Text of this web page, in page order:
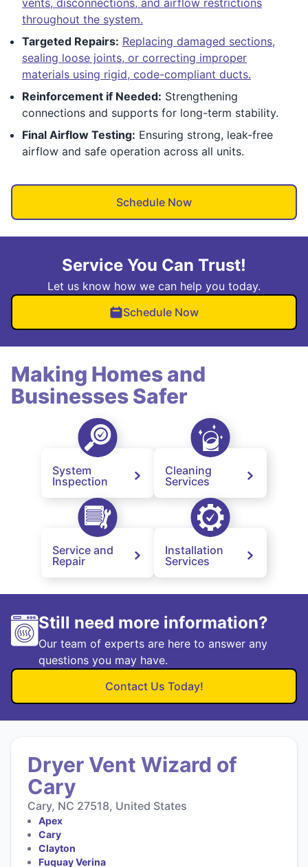
throughout the system.
Targeted Repairs: Replacing damaged sections,
sealing loose joints, or correcting improper
materials using rigid, code-compliant ducts.
Reinforcement if Needed: Strengthening
connections and supports for long-term stability.
Final Airflow Testing: Ensuring strong, leak-free
airflow and safe operation across all units.
Schedule Now
Service You Can Trust!
Let us know how we can help you today.
Schedule Now
Making Homes and
Businesses Safer
System
Inspection
Cleaning
Services
Service and
Repair
Installation
Services
Still need more information?
Our team of experts are here to answer any
questions you may have.
Contact Us Today!
Dryer Vent Wizard of
Cary
Cary, NC 27518, United States
Apex
Cary
Clayton
Fuquay Verina